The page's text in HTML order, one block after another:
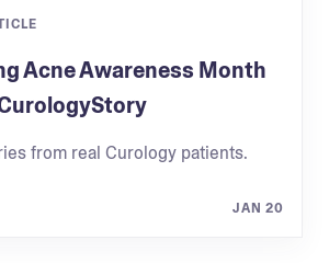
Acne Awareness Month
from real Curology patients.
JAN 20